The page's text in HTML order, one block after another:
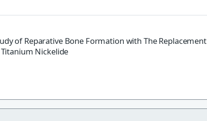
of Reparative Bone Formation with The Replacement
Nickelide